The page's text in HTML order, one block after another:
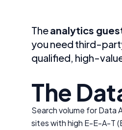
Theanalytics
you need third-
qualified, high-
The
Search volume forData
sites with high E-E-A-T